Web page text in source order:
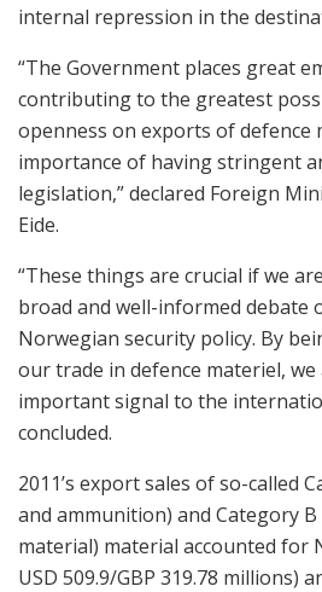
internal repression in the
“The Government places great
contributing to the greatest
openness on exports of defence
importance of having stringent
legislation,” declared Foreign
Eide.
“These things are crucial if we
broad and well-informed debate
Norwegian security policy. By
our trade in defence materiel, we
important signal to the
concluded.
2011’s export sales of so-called
and ammunition) and Category
material) material accounted for
USD 509.9/GBP 319.78 millions)